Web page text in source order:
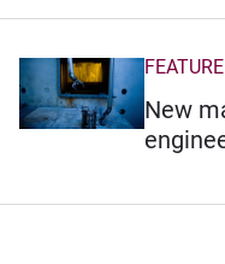
(Opens in new
New